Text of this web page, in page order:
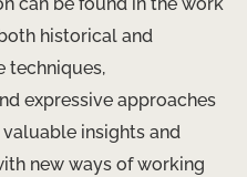
can be found in the work
historical and
techniques,
expressive approaches
insights and
new ways of working